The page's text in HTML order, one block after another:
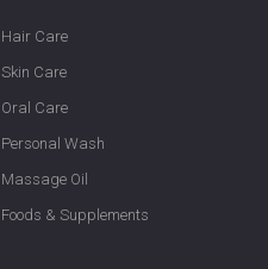
Hair Care
Skin Care
Oral Care
Personal Wash
Massage Oil
Foods & Supplements